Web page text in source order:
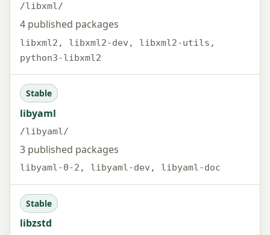
/libxml/
4 published packages
libxml2, libxml2-dev, libxml2-utils,
python3-libxml2
Stable
libyaml
/libyaml/
3 published packages
libyaml-0-2, libyaml-dev, libyaml-doc
Stable
libzstd